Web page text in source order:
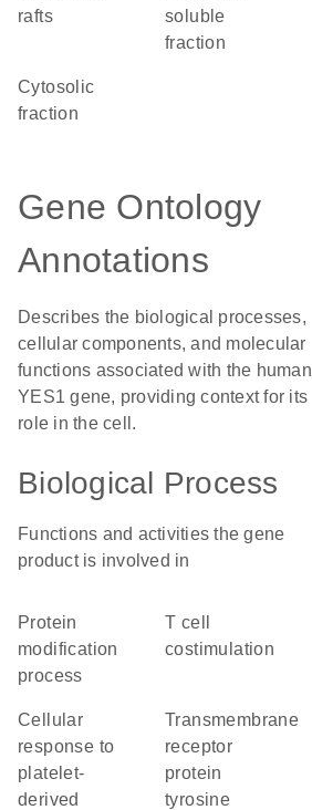
rafts
soluble
fraction
cytosolic
fraction
Gene Ontology
Annotations
Describes the biological processes,
cellular components, and molecular
functions associated with the human
YES1 gene, providing context for its
role in the cell.
Biological Process
Functions and activities the gene
product is involved in
protein
modification
process
T cell
costimulation
cellular
response to
platelet-
derived
transmembrane
receptor
protein
tyrosine